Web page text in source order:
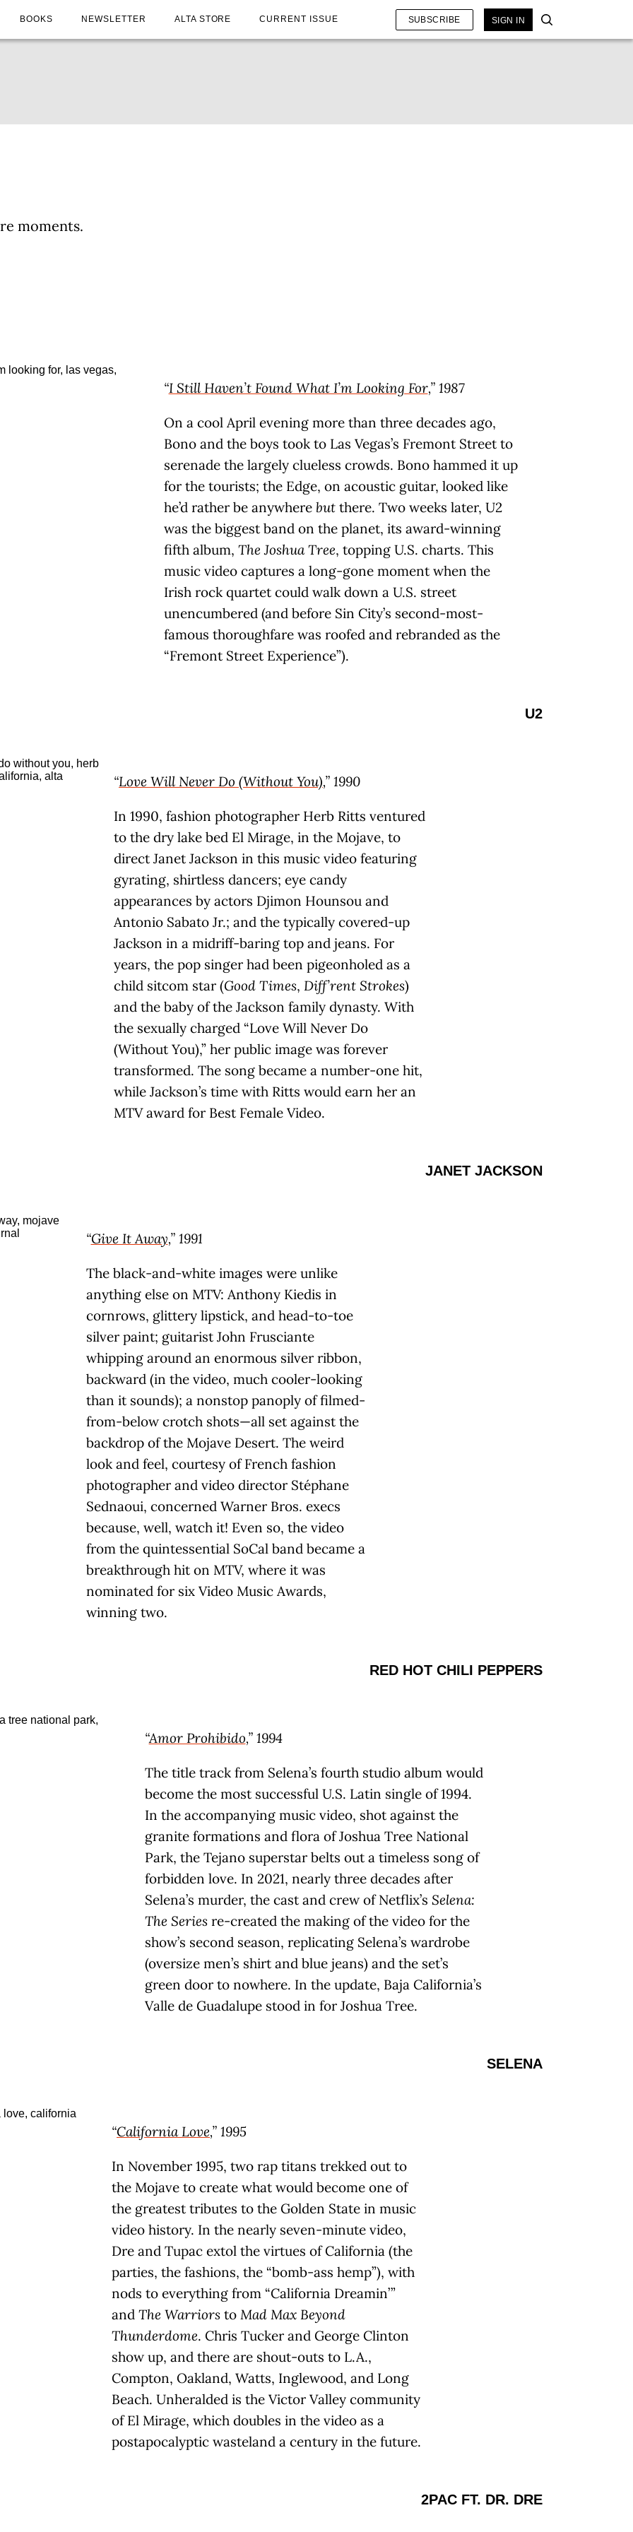
BOOKS NEWSLETTER ALTA STORE CURRENT ISSUE SUBSCRIBE SIGN IN
moments.
U2
“I Still Haven’t Found What I’m Looking For,” 1987
On a cool April evening more than three decades ago,
Bono and the boys took to Las Vegas’s Fremont Street to
serenade the largely clueless crowds. Bono hammed it up
for the tourists; the Edge, on acoustic guitar, looked like
he’d rather be anywhere butthere. Two weeks later, U2
was the biggest band on the planet, its award-winning
fifth album, The Joshua Tree, topping U.S. charts. This
music video captures a long-gone moment when the
Irish rock quartet could walk down a U.S. street
unencumbered (and before Sin City’s second-most-
famous thoroughfare was roofed and rebranded as the
“Fremont Street Experience”).
JANET JACKSON
“Love Will Never Do (Without You),” 1990
In 1990, fashion photographer Herb Ritts ventured
to the dry lake bed El Mirage, in the Mojave, to
direct Janet Jackson in this music video featuring
gyrating, shirtless dancers; eye candy
appearances by actors Djimon Hounsou and
Antonio Sabato Jr.; and the typically covered-up
Jackson in a midriff-baring top and jeans. For
years, the pop singer had been pigeonholed as a
child sitcom star (Good Times, Diff’rent Strokes)
and the baby of the Jackson family dynasty. With
the sexually charged “Love Will Never Do
(Without You),” her public image was forever
transformed. The song became a number-one hit,
while Jackson’s time with Ritts would earn her an
MTV award for Best Female Video.
RED HOT CHILI PEPPERS
“Give It Away,” 1991
The black-and-white images were unlike
anything else on MTV: Anthony Kiedis in
cornrows, glittery lipstick, and head-to-toe
silver paint; guitarist John Frusciante
whipping around an enormous silver ribbon,
backward (in the video, much cooler-looking
than it sounds); a nonstop panoply of filmed-
from-below crotch shots—all set against the
backdrop of the Mojave Desert. The weird
look and feel, courtesy of French fashion
photographer and video director Stéphane
Sednaoui, concerned Warner Bros. execs
because, well, watch it! Even so, the video
from the quintessential SoCal band became a
breakthrough hit on MTV, where it was
nominated for six Video Music Awards,
winning two.
SELENA
“Amor Prohibido,” 1994
The title track from Selena’s fourth studio album would
become the most successful U.S. Latin single of 1994.
In the accompanying music video, shot against the
granite formations and flora of Joshua Tree National
Park, the Tejano superstar belts out a timeless song of
forbidden love. In 2021, nearly three decades after
Selena’s murder, the cast and crew of Netflix’s Selena:
The Seriesre-created the making of the video for the
show’s second season, replicating Selena’s wardrobe
(oversize men’s shirt and blue jeans) and the set’s
green door to nowhere. In the update, Baja California’s
Valle de Guadalupe stood in for Joshua Tree.
2PAC FT. DR. DRE
“California Love,” 1995
In November 1995, two rap titans trekked out to
the Mojave to create what would become one of
the greatest tributes to the Golden State in music
video history. In the nearly seven-minute video,
Dre and Tupac extol the virtues of California (the
parties, the fashions, the “bomb-ass hemp”), with
nods to everything from “California Dreamin’ ”
and The Warriors to Mad Max Beyond
Thunderdome. Chris Tucker and George Clinton
show up, and there are shout-outs to L.A.,
Compton, Oakland, Watts, Inglewood, and Long
Beach. Unheralded is the Victor Valley community
of El Mirage, which doubles in the video as a
postapocalyptic wasteland a century in the future.